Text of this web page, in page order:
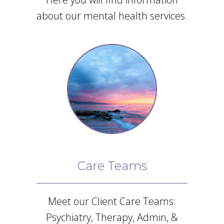
about our mental health services.
Care Teams
Meet our Client Care Teams:
Psychiatry, Therapy, Admin, &